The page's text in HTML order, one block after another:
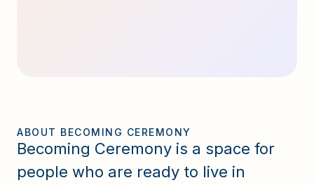
ABOUT BECOMING CEREMONY
Becoming Ceremony is a space for
people who are ready to live in